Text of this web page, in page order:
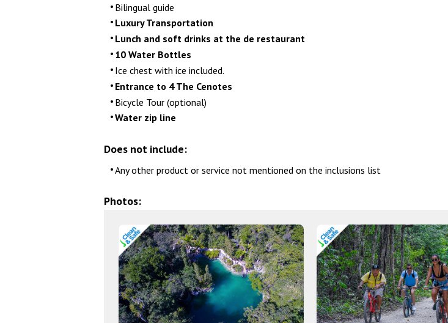
Bilingual guide
Luxury Transportation
Lunch and soft drinks at the de restaurant
10 Water Bottles
Ice chest with ice included.
Entrance to 4 The Cenotes
Bicycle Tour (optional)
Water zip line
Does not include:
Any other product or service not mentioned on the inclusions list
Photos: